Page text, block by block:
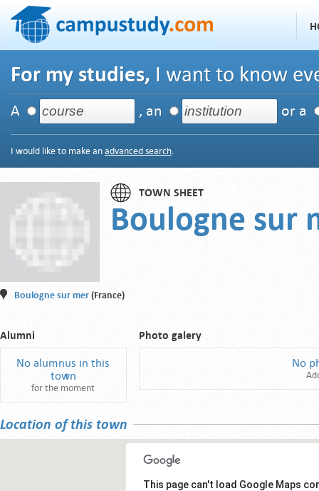
For my studies, I want to know
A , an or a
I would like to make an advanced search.
TOWN SHEET
Boulogne sur
Boulogne sur mer (France)
Alumni
No alumnus in this
town
for the moment
Photo galery
No
Location of this town
This page can't load Google Maps